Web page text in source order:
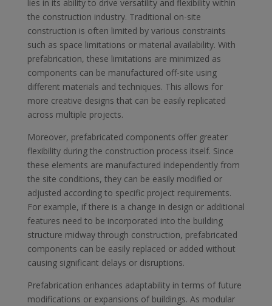
lies in its ability to drive versatility and flexibility within
the construction industry. Traditional on-site
construction is often limited by various constraints
such as space limitations or material availability. With
prefabrication, these limitations are minimized as
components can be manufactured off-site using
different materials and techniques. This allows for
more creative designs that can be easily replicated
across multiple projects.
Moreover, prefabricated components offer greater
flexibility during the construction process itself. Since
these elements are manufactured independently from
the site conditions, they can be easily modified or
adjusted according to specific project requirements.
For example, if there is a change in design or additional
features need to be incorporated into the building
structure midway through construction, prefabricated
components can be easily replaced or added without
causing significant delays or disruptions.
Prefabrication enhances adaptability in terms of future
modifications or expansions of buildings. As modular